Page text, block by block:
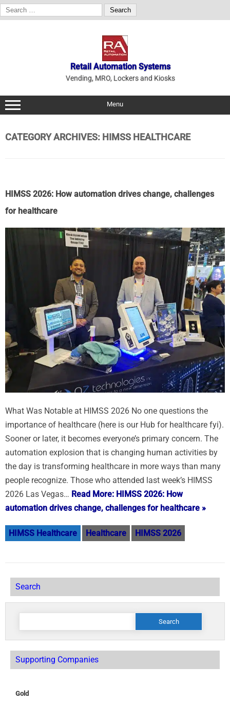
Search
for:
Retail Automation Systems
Vending, MRO, Lockers and Kiosks
Menu
CATEGORY ARCHIVES: HIMSS HEALTHCARE
HIMSS 2026: How automation drives change, challenges
for healthcare
What Was Notable at HIMSS 2026 No one questions the
importance of healthcare (here is our Hub for healthcare fyi).
Sooner or later, it becomes everyone’s primary concern. The
automation explosion that is changing human activities by
the day is transforming healthcare in more ways than many
people recognize. Those who attended last week’s HIMSS
2026 Las Vegas… Read More: HIMSS 2026: How
automation drives change, challenges for healthcare »
HIMSS Healthcare Healthcare HIMSS 2026
Search
Search
Supporting Companies
Gold